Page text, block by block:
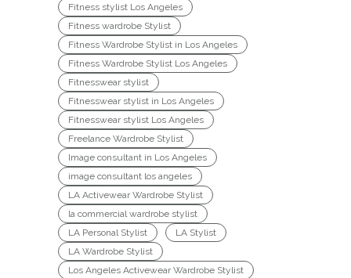
Fitness stylist Los Angeles
Fitness wardrobe Stylist
Fitness Wardrobe Stylist in Los Angeles
Fitness Wardrobe Stylist Los Angeles
Fitnesswear stylist
Fitnesswear stylist in Los Angeles
Fitnesswear stylist Los Angeles
Freelance Wardrobe Stylist
Image consultant in Los Angeles
image consultant los angeles
LA Activewear Wardrobe Stylist
la commercial wardrobe stylist
LA Personal Stylist
LA Stylist
LA Wardrobe Stylist
Los Angeles Activewear Wardrobe Stylist